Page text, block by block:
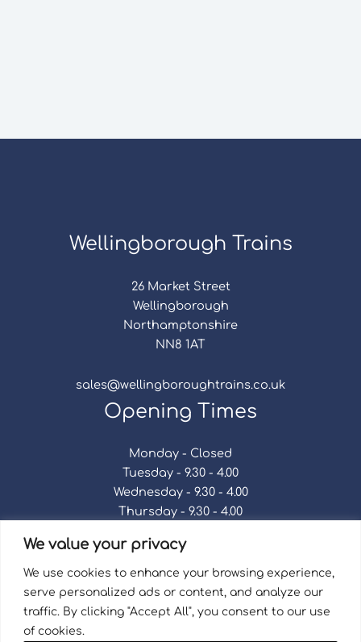
We value your privacy
We use cookies to enhance your browsing experience,
serve personalized ads or content, and analyze our
traffic. By clicking "Accept All", you consent to our use
of cookies.
Wellingborough Trains
26 Market Street
Wellingborough
Northamptonshire
NN8 1AT
sales@wellingboroughtrains.co.uk
Opening Times
Monday - Closed
Tuesday - 9.30 - 4.00
Wednesday - 9.30 - 4.00
Thursday - 9.30 - 4.00
Saturday - 9.30 - 4.00
Sunday - Closed